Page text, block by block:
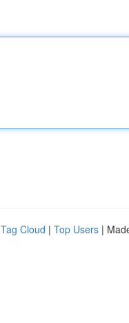
Tag Cloud | Top Users |